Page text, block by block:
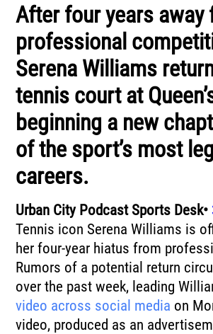
After four years away
professional
Serena Williams
tennis court at
beginning a new
of the sport’s most
careers.
Urban City Podcast Sports Desk•
Tennis icon Serena Williams is
her four-year hiatus from
Rumors of a potential return
over the past week, leading
video across social media on
video, produced as an